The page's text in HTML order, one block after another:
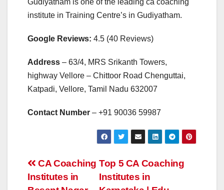
Gudiyatham is one of the leading ca coaching
institute in Training Centre’s in Gudiyatham.
Google Reviews: 4.5 (40 Reviews)
Address – 63/4, MRS Srikanth Towers,
highway Vellore – Chittoor Road Chenguttai,
Katpadi, Vellore, Tamil Nadu 632007
Contact Number – +91 90036 59987
Post
Top 5 CA Coaching
Institutes in
CA Coaching
Institutes in